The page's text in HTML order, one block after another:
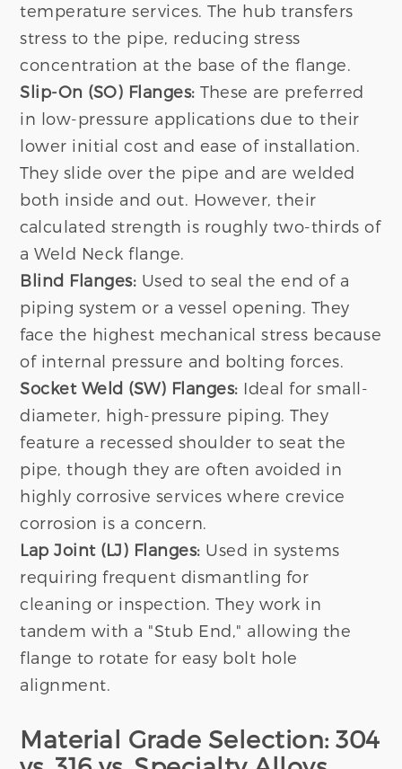
temperature services. The hub transfers
stress to the pipe, reducing stress
concentration at the base of the flange.
Slip-On (SO) Flanges: These are preferred
in low-pressure applications due to their
lower initial cost and ease of installation.
They slide over the pipe and are welded
both inside and out. However, their
calculated strength is roughly two-thirds of
a Weld Neck flange.
Blind Flanges: Used to seal the end of a
piping system or a vessel opening. They
face the highest mechanical stress because
of internal pressure and bolting forces.
Socket Weld (SW) Flanges: Ideal for small-
diameter, high-pressure piping. They
feature a recessed shoulder to seat the
pipe, though they are often avoided in
highly corrosive services where crevice
corrosion is a concern.
Lap Joint (LJ) Flanges: Used in systems
requiring frequent dismantling for
cleaning or inspection. They work in
tandem with a "Stub End," allowing the
flange to rotate for easy bolt hole
alignment.
Material Grade Selection: 304